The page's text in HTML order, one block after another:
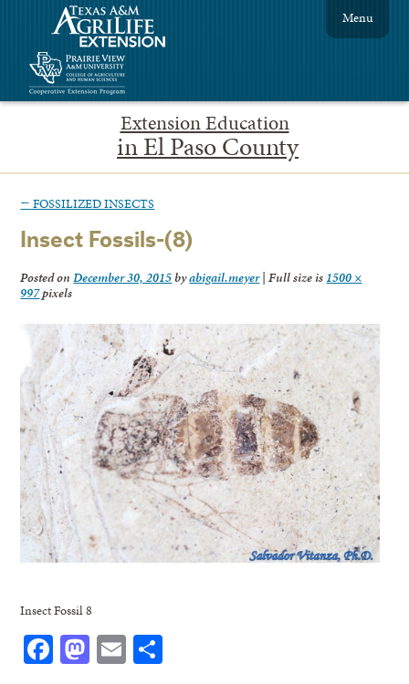
Extension Education
in El Paso County
Menu
← FOSSILIZED INSECTS
Insect Fossils-(8)
Posted onDecember 30, 2015byabigail.meyer| Full size is 1500 ×
997pixels
Insect Fossil 8
Facebook
Mastodon
Email